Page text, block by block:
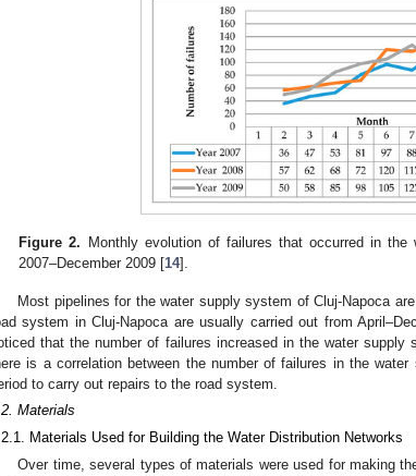
Figure 2. Monthly evolution of failures that occurred in the
2007–December 2009 [14].
Most pipelines for the water supply system of Cluj-Napoca
system in Cluj-Napoca are usually carried out from
that the number of failures increased in the water
is a correlation between the number of failures in the
to carry out repairs to the road system.
Materials
Materials Used for Building the Water Distribution Networks
Over time, several types of materials were used for making